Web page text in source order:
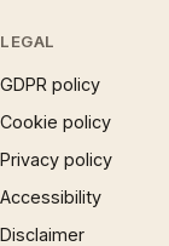
LEGAL
GDPR policy
Cookie policy
Privacy policy
Accessibility
Disclaimer